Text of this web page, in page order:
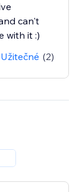
can't
with it :)
Užitečné (2)